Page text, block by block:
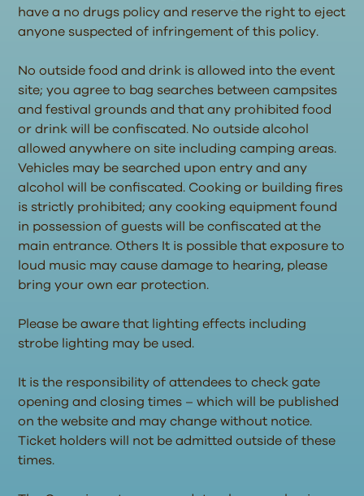
have a no drugs policy and reserve the right to eject
anyone suspected of infringement of this policy.
No outside food and drink is allowed into the event
site; you agree to bag searches between campsites
and festival grounds and that any prohibited food
or drink will be confiscated. No outside alcohol
allowed anywhere on site including camping areas.
Vehicles may be searched upon entry and any
alcohol will be confiscated. Cooking or building fires
is strictly prohibited; any cooking equipment found
in possession of guests will be confiscated at the
main entrance. Others It is possible that exposure to
loud music may cause damage to hearing, please
bring your own ear protection.
Please be aware that lighting effects including
strobe lighting may be used.
It is the responsibility of attendees to check gate
opening and closing times – which will be published
on the website and may change without notice.
Ticket holders will not be admitted outside of these
times.